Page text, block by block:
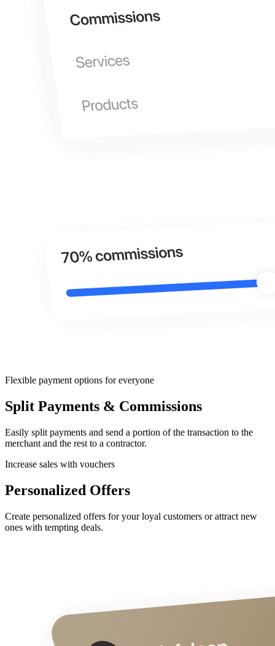
Flexible payment options for everyone
Split Payments & Commissions
Easily split payments and send a portion of the transaction to the
merchant and the rest to a contractor.
Increase sales with vouchers
Personalized Offers
Create personalized offers for your loyal customers or attract new
ones with tempting deals.